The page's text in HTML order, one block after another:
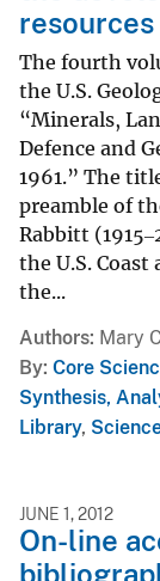
The fourth
the U.S.
“Minerals,
Defence and
1961.” The
preamble of
Rabbitt
the U.S. Coast
the...
Authors Mary
By Core
Synthesis,
Library,
JUNE 1, 2012
On-line